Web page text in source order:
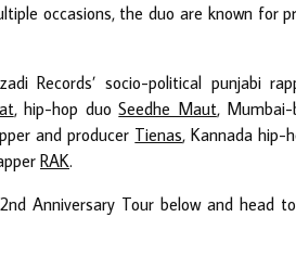
occasions, the duo are known for
Records’ socio-political punjabi
, hip-hop duoSeedhe Maut,
and producer Tienas, Kannada
RAK.
Anniversary Tour below and head